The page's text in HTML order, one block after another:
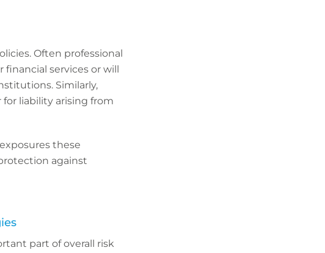
Often professional
services or will
Similarly,
liability arising from
these
against
part of overall risk